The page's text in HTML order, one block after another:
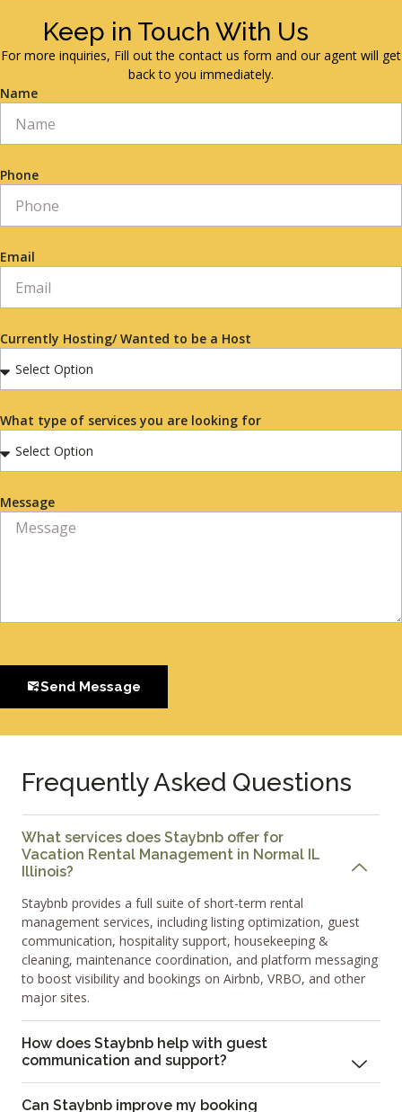
Keep in Touch With Us
For more inquiries, Fill out the contact us form and our agent will get
back to you immediately.
Name
Phone
Email
Currently Hosting/ Wanted to be a Host
What type of services you are looking for
Message
Send Message
Frequently Asked Questions
What services does Staybnb offer for
Vacation Rental Management in Normal IL
Illinois?
Staybnb provides a full suite of short-term rental
management services, including listing optimization, guest
communication, hospitality support, housekeeping &
cleaning, maintenance coordination, and platform messaging
to boost visibility and bookings on Airbnb, VRBO, and other
major sites.
How does Staybnb help with guest
communication and support?
Can Staybnb improve my booking